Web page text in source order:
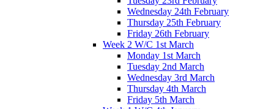
Wednesday 24th February
Thursday 25th February
Friday 26th February
Week 2 W/C 1st March
Monday 1st March
Tuesday 2nd March
Wednesday 3rd March
Thursday 4th March
Friday 5th March